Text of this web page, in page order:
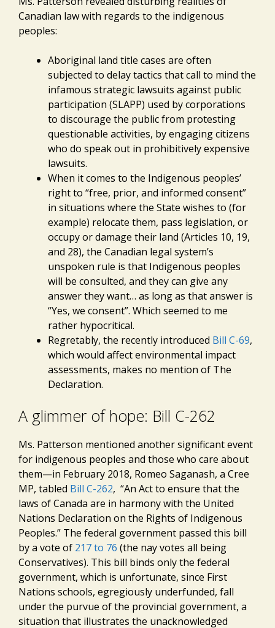
Canadian law with regards to the indigenous
peoples:
Aboriginal land title cases are often
subjected to delay tactics that call to mind the
infamous strategic lawsuits against public
participation (SLAPP) used by corporations
to discourage the public from protesting
questionable activities, by engaging citizens
who do speak out in prohibitively expensive
lawsuits.
When it comes to the Indigenous peoples’
right to “free, prior, and informed consent”
in situations where the State wishes to (for
example) relocate them, pass legislation, or
occupy or damage their land (Articles 10, 19,
and 28), the Canadian legal system’s
unspoken rule is that Indigenous peoples
will be consulted, and they can give any
answer they want… as long as that answer is
“Yes, we consent”. Which seemed to me
rather hypocritical.
Regretably, the recently introduced Bill C-69,
which would affect environmental impact
assessments, makes no mention of The
Declaration.
A glimmer of hope: Bill C-262
Ms. Patterson mentioned another significant event
for indigenous peoples and those who care about
them—in February 2018, Romeo Saganash, a Cree
MP, tabled Bill C-262, “An Act to ensure that the
laws of Canada are in harmony with the United
Nations Declaration on the Rights of Indigenous
Peoples.” The federal government passed this bill
by a vote of 217 to 76 (the nay votes all being
Conservatives). This bill binds only the federal
government, which is unfortunate, since First
Nations schools, egregiously underfunded, fall
under the purvue of the provincial government, a
situation that illustrates the unacknowledged